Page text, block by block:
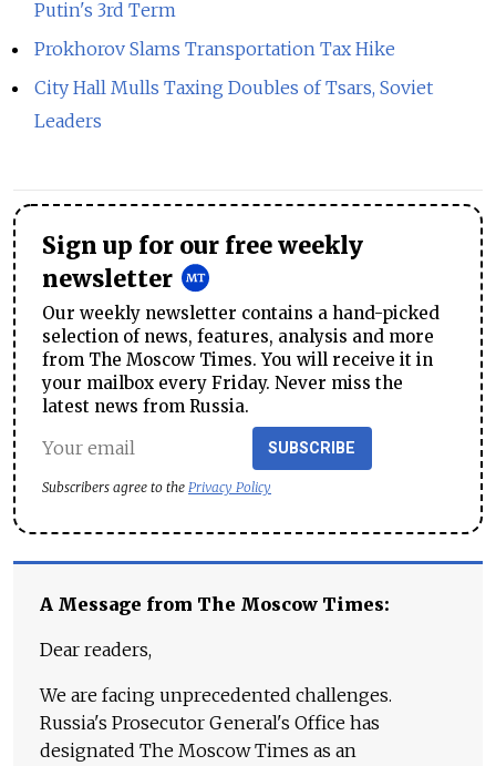
Putin's 3rd Term
Prokhorov Slams Transportation Tax Hike
City Hall Mulls Taxing Doubles of Tsars, Soviet
Leaders
Sign up for our free weekly
newsletter
Our weekly newsletter contains a hand-picked
selection of news, features, analysis and more
from The Moscow Times. You will receive it in
your mailbox every Friday. Never miss the
latest news from Russia.
SUBSCRIBE
Subscribers agree to the Privacy Policy
A Message from The Moscow Times:
Dear readers,
We are facing unprecedented challenges.
Russia's Prosecutor General's Office has
designated The Moscow Times as an